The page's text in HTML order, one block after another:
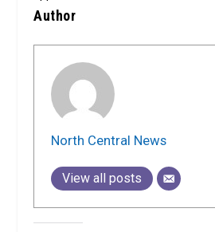
Author
North Central News
View all posts